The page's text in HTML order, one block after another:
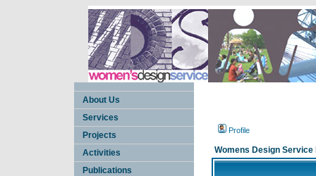
About Us
Services
Projects
Activities
Publications
Profile
Womens Design Service